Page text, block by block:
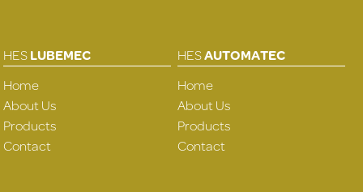
HESLUBEMEC
Home
About Us
Products
Contact
HESAUTOMATEC
Home
About Us
Products
Contact